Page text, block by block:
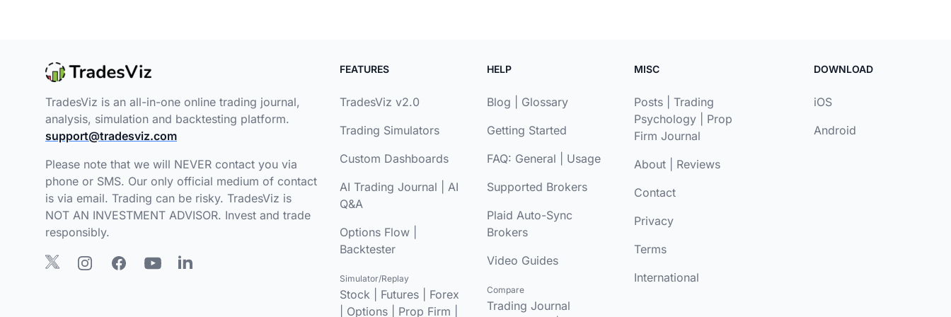
TradesViz is an all-in-one online trading journal,
analysis, simulation and backtesting platform.
support@tradesviz.com
Please note that we will NEVER contact you via
phone or SMS. Our only official medium of contact
is via email. Trading can be risky. TradesViz is
NOT AN INVESTMENT ADVISOR. Invest and trade
responsibly.
FEATURES
TradesViz v2.0
Trading Simulators
Custom Dashboards
AI Trading Journal
AI
Q&A
Options Flow
Backtester
Simulator/Replay
Stock Futures
Forex
Options Prop Firm
HELP
Blog
Glossary
Getting Started
FAQ: General
Usage
Supported Brokers
Plaid Auto-Sync
Brokers
Video Guides
Compare
Trading Journal
MISC
Posts
Trading
Psychology
Prop
Firm Journal
About
Reviews
Contact
Privacy
Terms
International
DOWNLOAD
iOS
Android